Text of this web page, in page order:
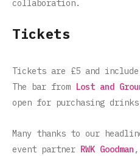
collaboration.
Tickets
Tickets are £5 and
The bar from Lost and
open for purchasing
Many thanks to our
event partner RWK Goodman